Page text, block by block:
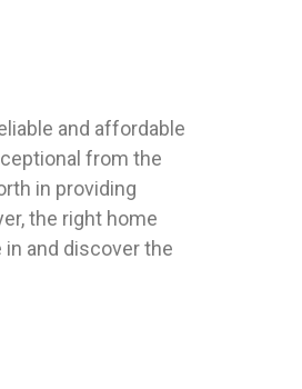
and affordable
from the
in providing
the right home
in and discover the